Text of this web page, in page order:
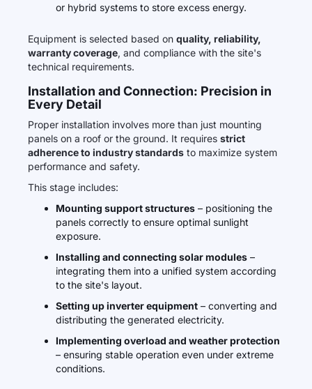
or hybrid systems to store excess energy.
Equipment is selected based on quality, reliability,
warranty coverage, and compliance with the site's
technical requirements.
Installation and Connection: Precision in
Every Detail
Proper installation involves more than just mounting
panels on a roof or the ground. It requires strict
adherence to industry standards to maximize system
performance and safety.
This stage includes:
Mounting support structures – positioning the
panels correctly to ensure optimal sunlight
exposure.
Installing and connecting solar modules –
integrating them into a unified system according
to the site's layout.
Setting up inverter equipment – converting and
distributing the generated electricity.
Implementing overload and weather protection
– ensuring stable operation even under extreme
conditions.